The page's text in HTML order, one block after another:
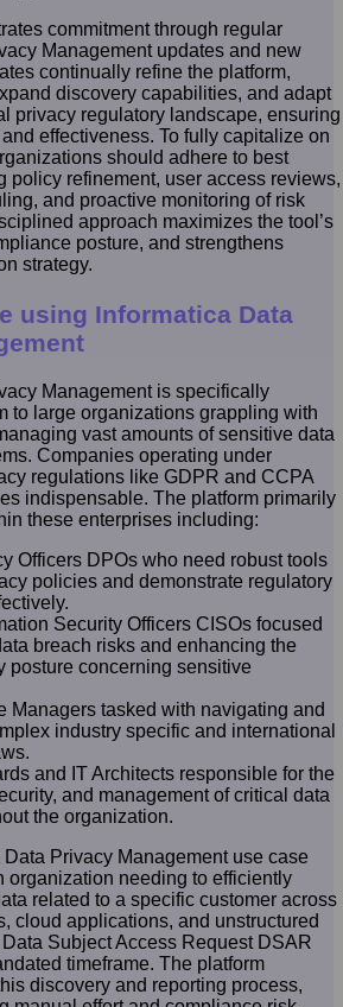
commitment through regular
Management updates and new
continually refine the platform,
discovery capabilities, and adapt
privacy regulatory landscape, ensuring
effectiveness. To fully capitalize on
should adhere to best
policy refinement, user access reviews,
and proactive monitoring of risk
approach maximizes the tool’s
posture, and strengthens
strategy.
using Informatica Data
Management is specifically
to large organizations grappling with
vast amounts of sensitive data
Companies operating under
regulations like GDPR and CCPA
indispensable. The platform primarily
these enterprises including:
Officers DPOs who need robust tools
policies and demonstrate regulatory
Security Officers CISOs focused
breach risks and enhancing the
posture concerning sensitive
Managers tasked with navigating and
industry specific and international
and IT Architects responsible for the
and management of critical data
the organization.
Privacy Management use case
organization needing to efficiently
related to a specific customer across
cloud applications, and unstructured
Subject Access Request DSAR
timeframe. The platform
discovery and reporting process,